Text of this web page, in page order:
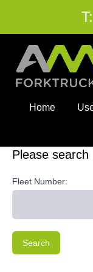
T:
Home
Please search
Fleet Number:
Search